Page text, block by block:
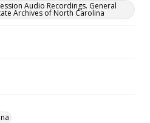
Audio Recordings. General
Archives of North Carolina